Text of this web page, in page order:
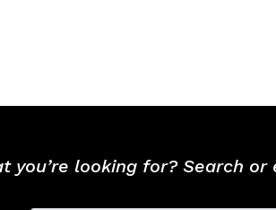
you’re looking for? Search